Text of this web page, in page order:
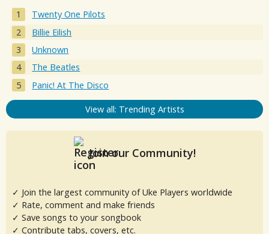
Twenty One Pilots
Billie Eilish
Unknown
The Beatles
Panic! At The Disco
View all: Trending Artists
Join our Community!
✓ Join the largest community of Uke Players worldwide
✓ Rate, comment and make friends
✓ Save songs to your songbook
✓ Contribute tabs, covers, etc.